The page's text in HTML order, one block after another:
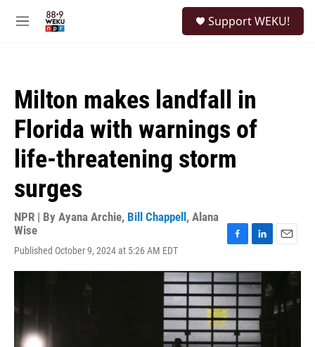
M
Support WEKU!
Milton makes landfall in
Florida with warnings of
life-threatening storm
surges
NPR | By Ayana Archie, Bill Chappell , Alana
Wise
Published October 9, 2024 at 5:26 AM EDT
c
e
b
o
o
k
n
k
e
d
I
n
a